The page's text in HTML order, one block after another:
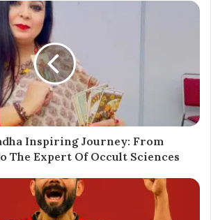
has drawn attention within the
space, underscoring the rising
digital consultancies.
IDigitalAKKI Media and Asteriaa
independent operations, with
ongoing expansion into international
Inspiring Journey: From
The Expert Of Occult Sciences